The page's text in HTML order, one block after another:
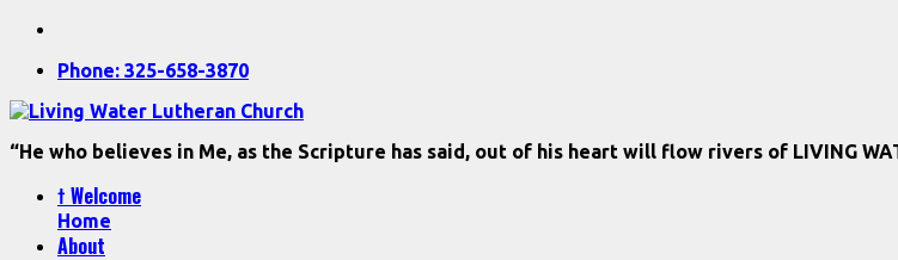
Phone: 325-658-3870
“He who believes in Me, as the Scripture has said, out of his heart will flow rivers of LIVING
† Welcome
Home
About